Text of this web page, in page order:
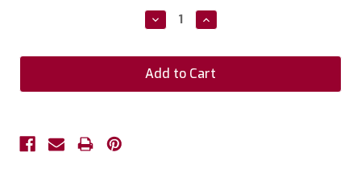
Decrease
Quantity:
Increase
Quantity: